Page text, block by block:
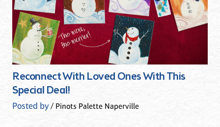
Reconnect With Loved Ones With This
Special Deal!
Posted by/ Pinots Palette Naperville